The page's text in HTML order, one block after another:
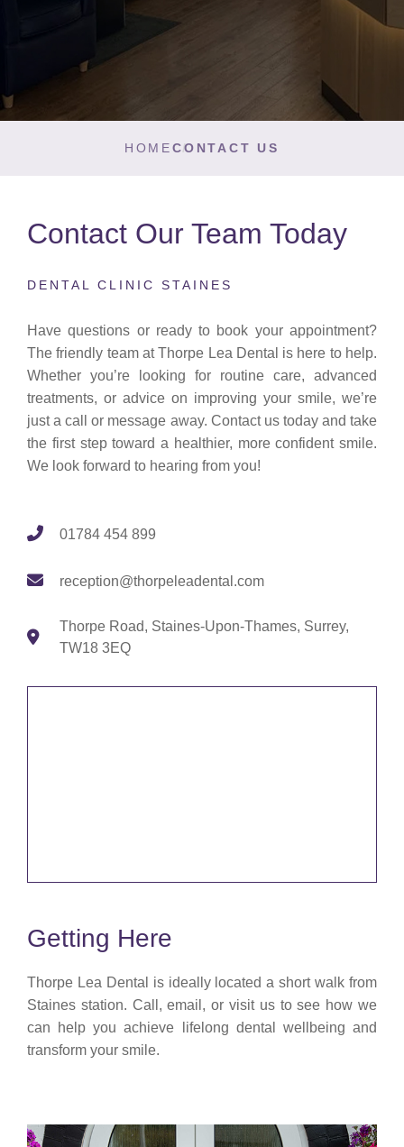
HOMECONTACT US
Contact Our Team Today
DENTAL CLINIC STAINES
Have questions or ready to book your appointment?
The friendly team at Thorpe Lea Dental is here to help.
Whether you’re looking for routine care, advanced
treatments, or advice on improving your smile, we’re
just a call or message away. Contact us today and take
the first step toward a healthier, more confident smile.
We look forward to hearing from you!
01784 454 899
reception@thorpeleadental.com
Thorpe Road, Staines-Upon-Thames, Surrey,
TW18 3EQ
Getting Here
Thorpe Lea Dental is ideally located a short walk from
Staines station. Call, email, or visit us to see how we
can help you achieve lifelong dental wellbeing and
transform your smile.